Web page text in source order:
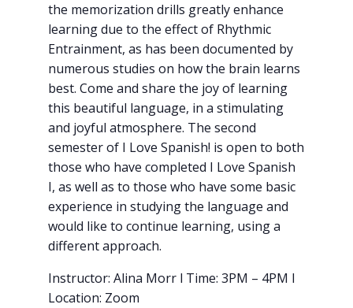
the memorization drills greatly enhance
learning due to the effect of Rhythmic
Entrainment, as has been documented by
numerous studies on how the brain learns
best. Come and share the joy of learning
this beautiful language, in a stimulating
and joyful atmosphere. The second
semester of I Love Spanish! is open to both
those who have completed I Love Spanish
I, as well as to those who have some basic
experience in studying the language and
would like to continue learning, using a
different approach.
Instructor: Alina Morr l Time: 3PM – 4PM l
Location: Zoom